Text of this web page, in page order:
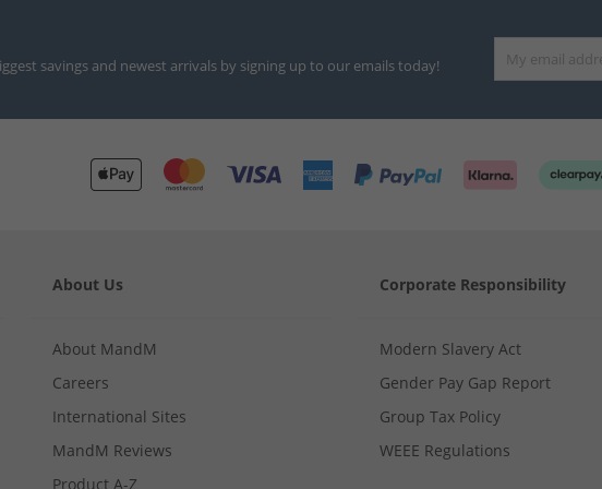
savings and newest arrivals by signing up to our emails today!
About Us
About MandM
Careers
International Sites
MandM Reviews
Product A-Z
Corporate Responsibility
Modern Slavery Act
Gender Pay Gap Report
Group Tax Policy
WEEE Regulations